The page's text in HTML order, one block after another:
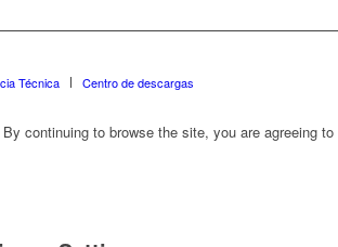
Técnica Centro de descargas
continuing to browse the site, you are agreeing to